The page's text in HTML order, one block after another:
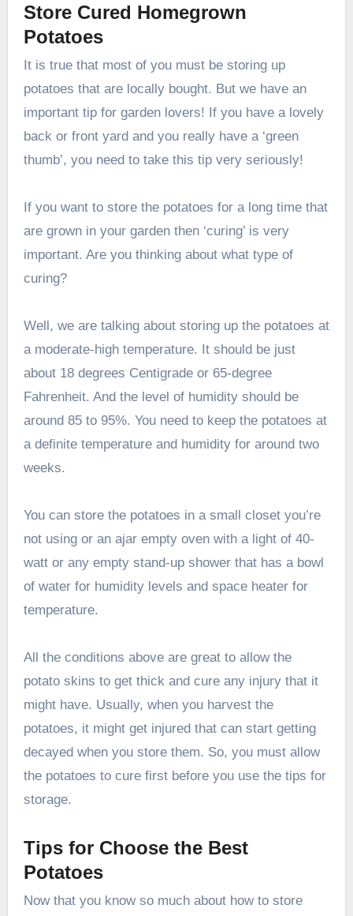
Store Cured Homegrown
Potatoes
It is true that most of you must be storing up
potatoes that are locally bought. But we have an
important tip for garden lovers! If you have a lovely
back or front yard and you really have a ‘green
thumb’, you need to take this tip very seriously!
If you want to store the potatoes for a long time that
are grown in your garden then ‘curing’ is very
important. Are you thinking about what type of
curing?
Well, we are talking about storing up the potatoes at
a moderate-high temperature. It should be just
about 18 degrees Centigrade or 65-degree
Fahrenheit. And the level of humidity should be
around 85 to 95%. You need to keep the potatoes at
a definite temperature and humidity for around two
weeks.
You can store the potatoes in a small closet you’re
not using or an ajar empty oven with a light of 40-
watt or any empty stand-up shower that has a bowl
of water for humidity levels and space heater for
temperature.
All the conditions above are great to allow the
potato skins to get thick and cure any injury that it
might have. Usually, when you harvest the
potatoes, it might get injured that can start getting
decayed when you store them. So, you must allow
the potatoes to cure first before you use the tips for
storage.
Tips for Choose the Best
Potatoes
Now that you know so much about how to store